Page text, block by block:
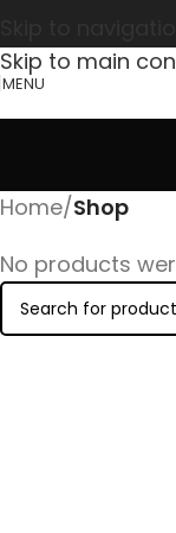
Skip to main
MENU
Home/Shop
No products